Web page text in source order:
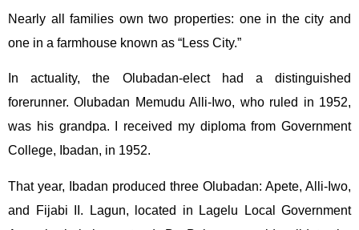
Nearly all families own two properties: one in the city and
one in a farmhouse known as “Less City.”
In actuality, the Olubadan-elect had a distinguished
forerunner. Olubadan Memudu Alli-Iwo, who ruled in 1952,
was his grandpa. I received my diploma from Government
College, Ibadan, in 1952.
That year, Ibadan produced three Olubadan: Apete, Alli-Iwo,
and Fijabi II. Lagun, located in Lagelu Local Government